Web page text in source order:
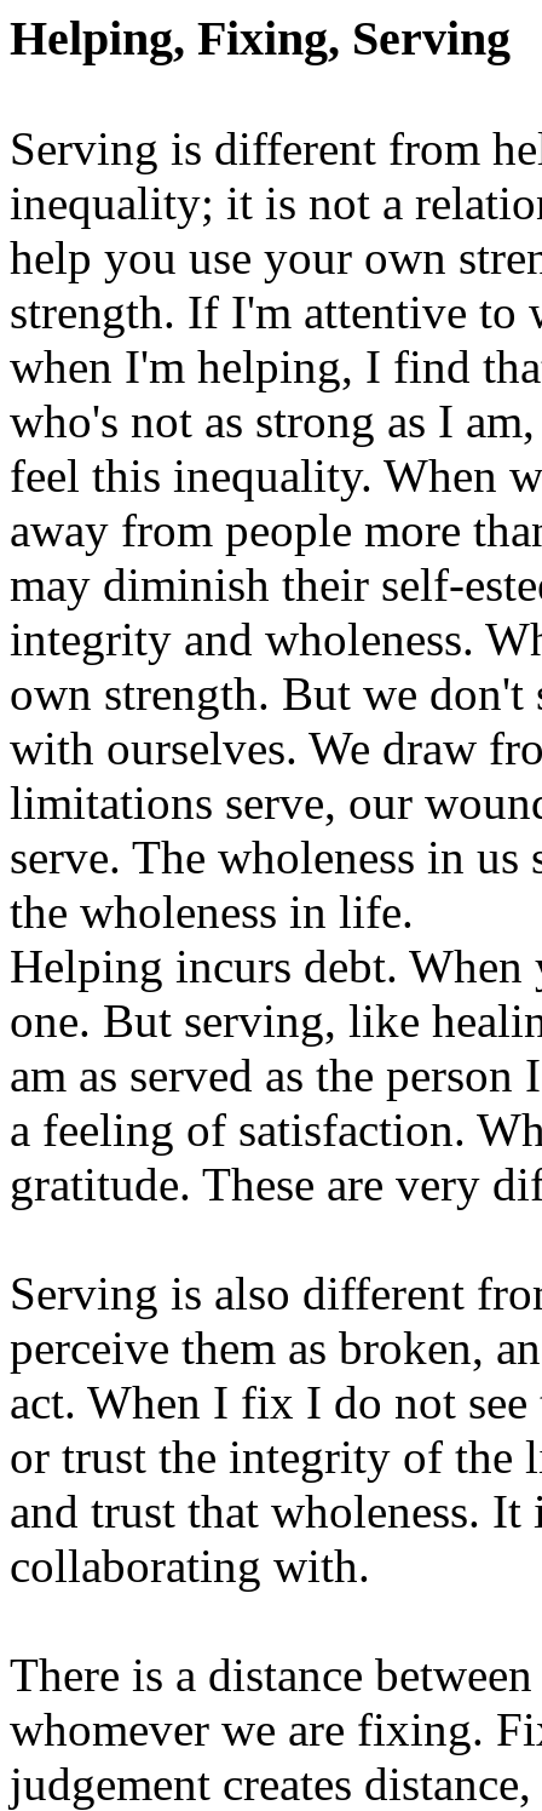
Helping, Fixing, Serving
Serving is different from
inequality; it is not a
help you use your own
strength. If I'm attentive to
when I'm helping, I find
who's not as strong as I
feel this inequality. When
away from people more
may diminish their self-
integrity and wholeness.
own strength. But we don't
with ourselves. We draw
limitations serve, our
serve. The wholeness in us
the wholeness in life.
Helping incurs debt. When
one. But serving, like
am as served as the
a feeling of satisfaction.
gratitude. These are very
Serving is also different
perceive them as broken,
act. When I fix I do not see
or trust the integrity of the
and trust that wholeness.
collaborating with.
There is a distance
whomever we are fixing.
judgement creates